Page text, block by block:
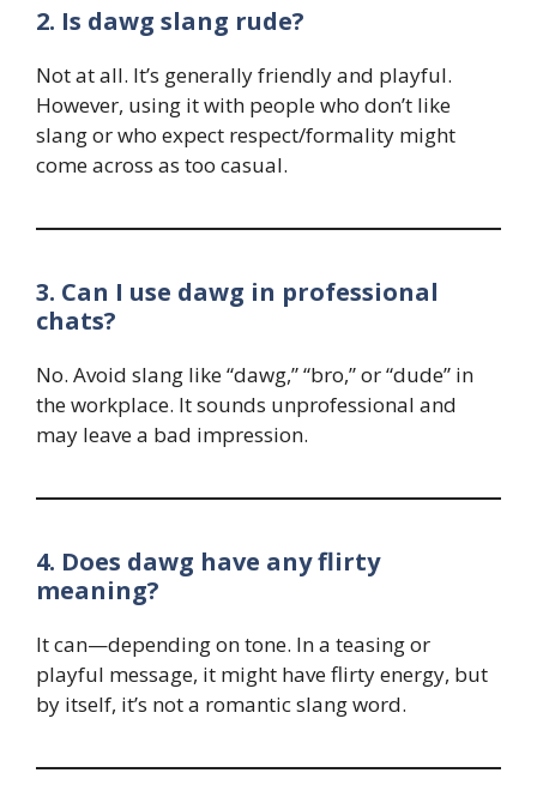
2. Is dawg slang rude?
Not at all. It’s generally friendly and playful.
However, using it with people who don’t like
slang or who expect respect/formality might
come across as too casual.
3. Can I use dawg in professional
chats?
No. Avoid slang like “dawg,” “bro,” or “dude” in
the workplace. It sounds unprofessional and
may leave a bad impression.
4. Does dawg have any flirty
meaning?
It can—depending on tone. In a teasing or
playful message, it might have flirty energy, but
by itself, it’s not a romantic slang word.